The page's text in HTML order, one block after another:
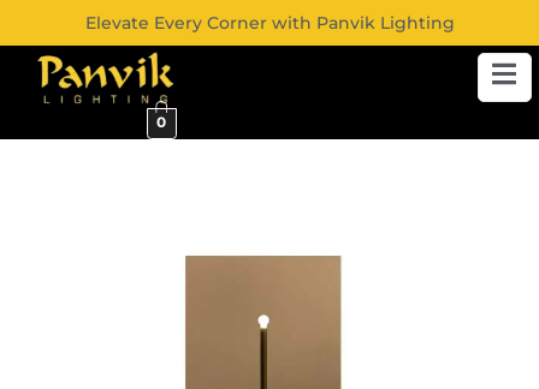
Elevate Every Corner with Panvik Lighting
0